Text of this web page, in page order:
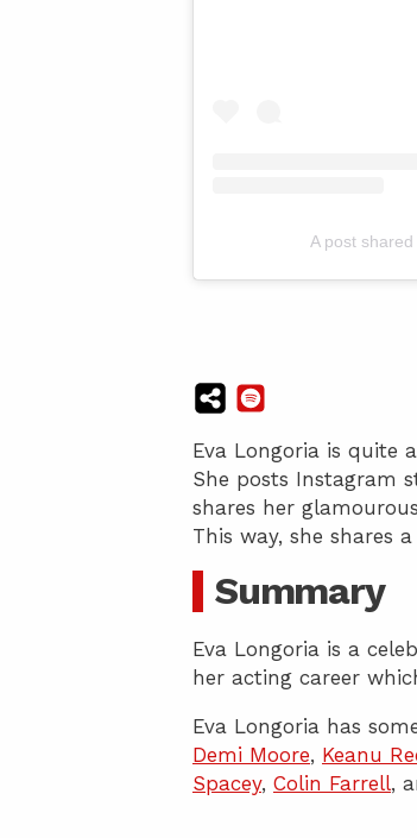
A post
Eva Longoria is quite
She posts Instagram
shares her
This way, she shares
Summary
Eva Longoria is a
her acting career
Eva Longoria has
Demi Moore, Keanu
Spacey, Colin Farrell,